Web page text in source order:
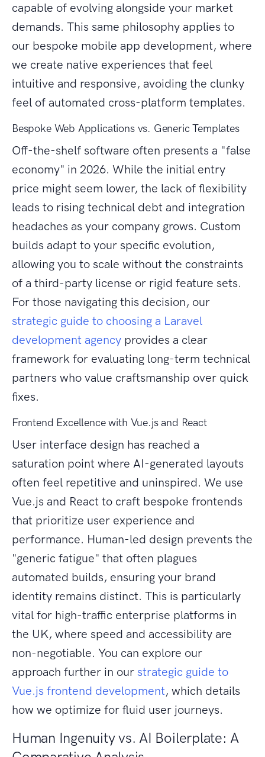
capable of evolving alongside your market
demands. This same philosophy applies to
our bespoke mobile app development, where
we create native experiences that feel
intuitive and responsive, avoiding the clunky
feel of automated cross-platform templates.
Bespoke Web Applications vs. Generic Templates
Off-the-shelf software often presents a "false
economy" in 2026. While the initial entry
price might seem lower, the lack of flexibility
leads to rising technical debt and integration
headaches as your company grows. Custom
builds adapt to your specific evolution,
allowing you to scale without the constraints
of a third-party license or rigid feature sets.
For those navigating this decision, our
strategic guide to choosing a Laravel
development agency provides a clear
framework for evaluating long-term technical
partners who value craftsmanship over quick
fixes.
Frontend Excellence with Vue.js and React
User interface design has reached a
saturation point where AI-generated layouts
often feel repetitive and uninspired. We use
Vue.js and React to craft bespoke frontends
that prioritize user experience and
performance. Human-led design prevents the
"generic fatigue" that often plagues
automated builds, ensuring your brand
identity remains distinct. This is particularly
vital for high-traffic enterprise platforms in
the UK, where speed and accessibility are
non-negotiable. You can explore our
approach further in our strategic guide to
Vue.js frontend development, which details
how we optimize for fluid user journeys.
Human Ingenuity vs. AI Boilerplate: A